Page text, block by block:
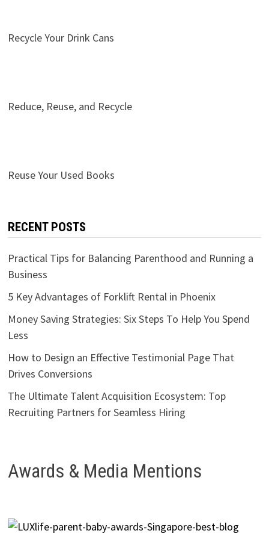
Recycle Your Drink Cans
Reduce, Reuse, and Recycle
Reuse Your Used Books
RECENT POSTS
Practical Tips for Balancing Parenthood and Running a
Business
5 Key Advantages of Forklift Rental in Phoenix
Money Saving Strategies: Six Steps To Help You Spend
Less
How to Design an Effective Testimonial Page That
Drives Conversions
The Ultimate Talent Acquisition Ecosystem: Top
Recruiting Partners for Seamless Hiring
Awards & Media Mentions